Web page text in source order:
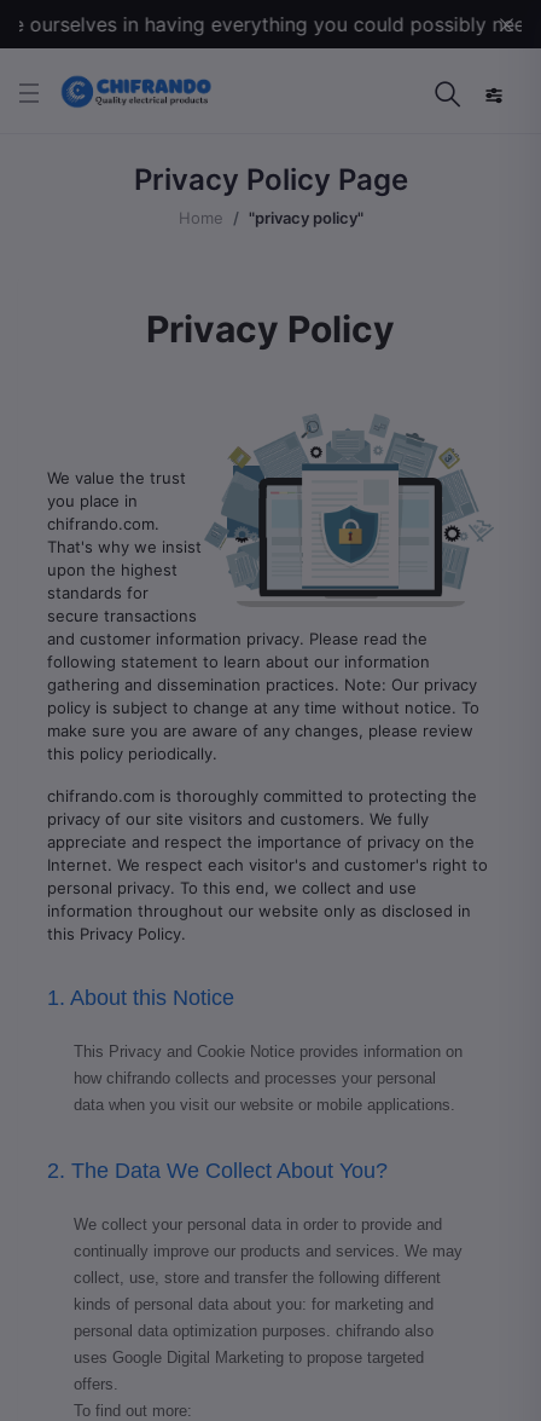
ourselves in having everything you could possibly need
Privacy Policy Page
Home "privacy policy"
Privacy Policy
We value the trust
you place in
chifrando.com.
That's why we insist
upon the highest
standards for
secure transactions
and customer information privacy. Please read the
following statement to learn about our information
gathering and dissemination practices. Note: Our privacy
policy is subject to change at any time without notice. To
make sure you are aware of any changes, please review
this policy periodically.
chifrando.com is thoroughly committed to protecting the
privacy of our site visitors and customers. We fully
appreciate and respect the importance of privacy on the
Internet. We respect each visitor's and customer's right to
personal privacy. To this end, we collect and use
information throughout our website only as disclosed in
this Privacy Policy.
1. About this Notice
This Privacy and Cookie Notice provides information on
how chifrando collects and processes your personal
data when you visit our website or mobile applications.
2. The Data We Collect About You?
We collect your personal data in order to provide and
continually improve our products and services. We may
collect, use, store and transfer the following different
kinds of personal data about you: for marketing and
personal data optimization purposes. chifrando also
uses Google Digital Marketing to propose targeted
offers.
To find out more: